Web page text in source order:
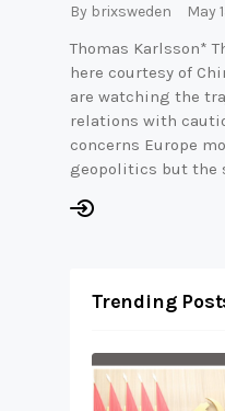
By brixsweden May
Thomas Karlsson*
here courtesy of
are watching the
relations with
concerns Europe
geopolitics but the
Trending